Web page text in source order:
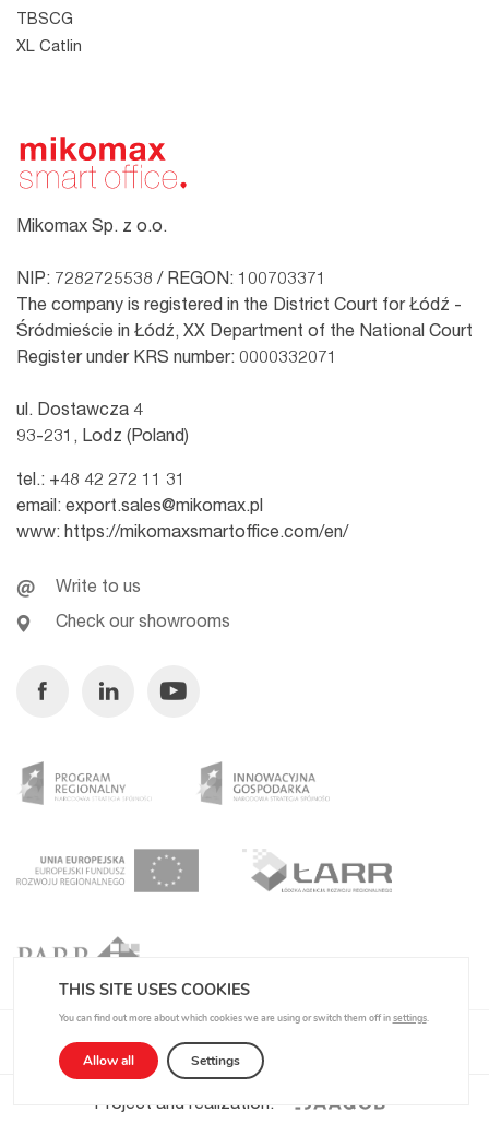
Mikomax Sp. z o.o.
NIP: 7282725538 / REGON: 100703371
The company is registered in the District Court for Łódź -
Śródmieście in Łódź, XX Department of the National Court
Register under KRS number: 0000332071
ul. Dostawcza 4
93-231, Lodz (Poland)
tel.: +48 42 272 11 31
email: export.sales@mikomax.pl
www: https://mikomaxsmartoffice.com/en/
Write to us
Check our showrooms
FacebookLinkedinYoutube
TBSCG
XL Catlin
Privacy Policy
Project and realization:
THIS SITE USES COOKIES
You can find out more about which cookies we are using or switch them off insettings.
Allow all Settings